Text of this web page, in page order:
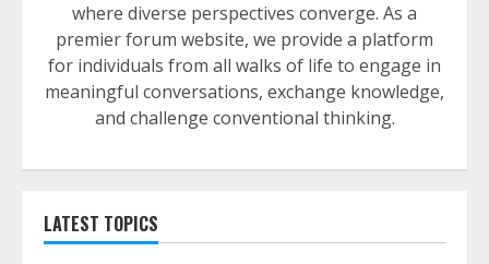
where diverse perspectives converge. As a
premier forum website, we provide a platform
for individuals from all walks of life to engage in
meaningful conversations, exchange knowledge,
and challenge conventional thinking.
LATEST TOPICS